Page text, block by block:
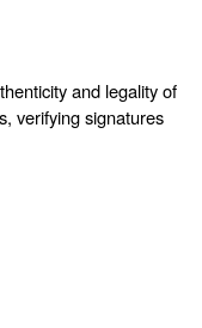
and legality of
verifying signatures